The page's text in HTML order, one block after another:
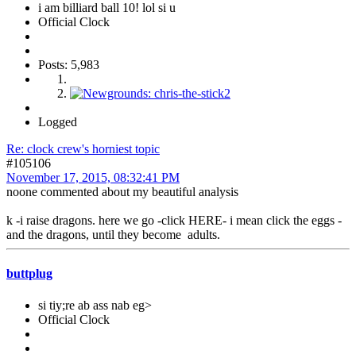
i am billiard ball 10! lol si u
Official Clock
Posts: 5,983
Logged
Re: clock crew's horniest topic
#105106
November 17, 2015, 08:32:41 PM
noone commented about my beautiful analysis
k -i raise dragons. here we go -click HERE- i mean click the eggs -
and the dragons, until they become adults.
buttplug
si tiy;re ab ass nab eg>
Official Clock